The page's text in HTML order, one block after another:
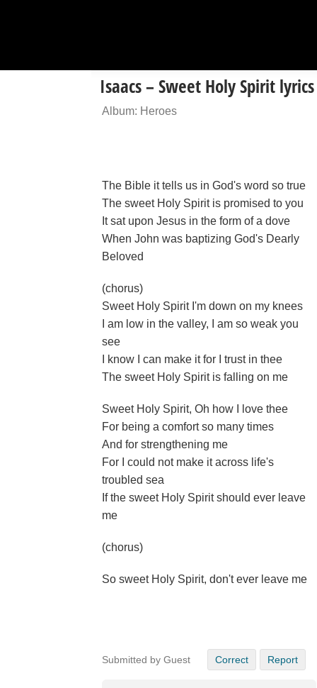
Isaacs – Sweet Holy Spirit lyrics
Album: Heroes
The Bible it tells us in God's word so true
The sweet Holy Spirit is promised to you
It sat upon Jesus in the form of a dove
When John was baptizing God's Dearly
Beloved
(chorus)
Sweet Holy Spirit I'm down on my knees
I am low in the valley, I am so weak you
see
I know I can make it for I trust in thee
The sweet Holy Spirit is falling on me
Sweet Holy Spirit, Oh how I love thee
For being a comfort so many times
And for strengthening me
For I could not make it across life's
troubled sea
If the sweet Holy Spirit should ever leave
me
(chorus)
So sweet Holy Spirit, don't ever leave me
Submitted by Guest Correct Report